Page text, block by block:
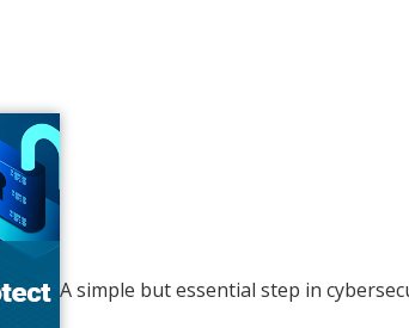
A simple but essential step in